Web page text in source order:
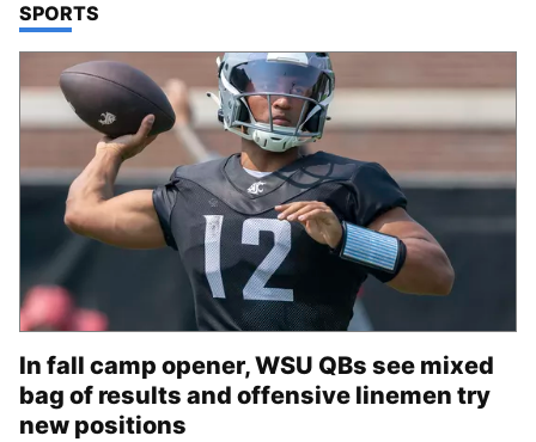
TOP STORIES IN
SPORTS
In fall camp opener, WSU QBs see mixed
bag of results and offensive linemen try
new positions